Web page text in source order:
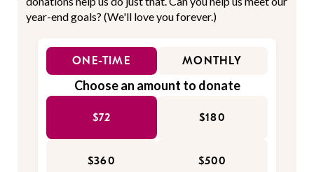
year-end goals? (We'll love you forever.)
ONE-TIME MONTHLY
Choose an amount to donate
$72 $180
$360 $500